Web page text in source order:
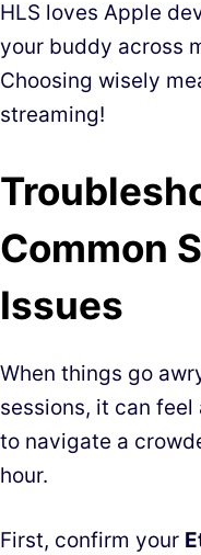
HLS loves Apple
your buddy across
Choosing wisely
streaming!
Common
Issues
When things go
sessions, it can
to navigate a
hour.
First, confirm your